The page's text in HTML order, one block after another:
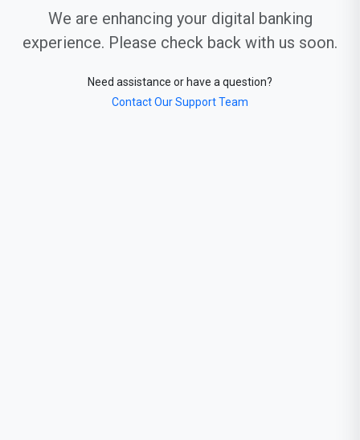
We are enhancing your digital banking
experience. Please check back with us soon.
Need assistance or have a question?
Contact Our Support Team